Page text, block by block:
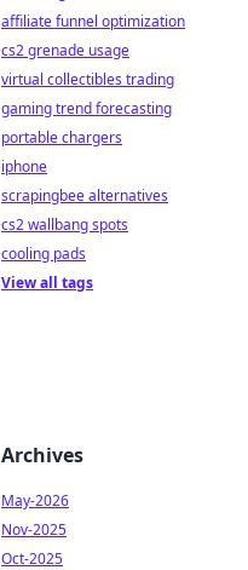
affiliate funnel optimization
cs2 grenade usage
virtual collectibles trading
gaming trend forecasting
portable chargers
iphone
scrapingbee alternatives
cs2 wallbang spots
cooling pads
View all tags
Archives
May-2026
Nov-2025
Oct-2025